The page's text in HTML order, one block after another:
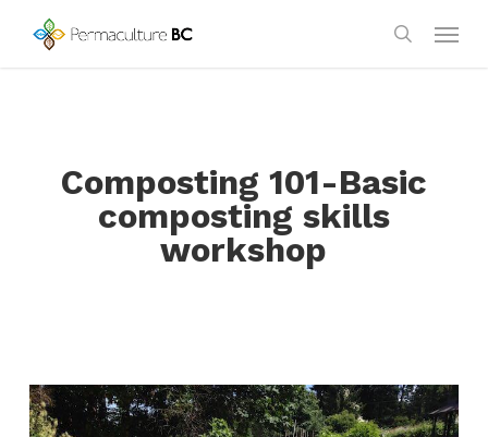
search
Composting 101-Basic
composting skills
workshop